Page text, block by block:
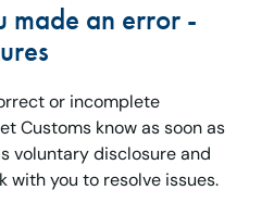
made an error -
or incomplete
Customs know as soon as
voluntary disclosure and
with you to resolve issues.